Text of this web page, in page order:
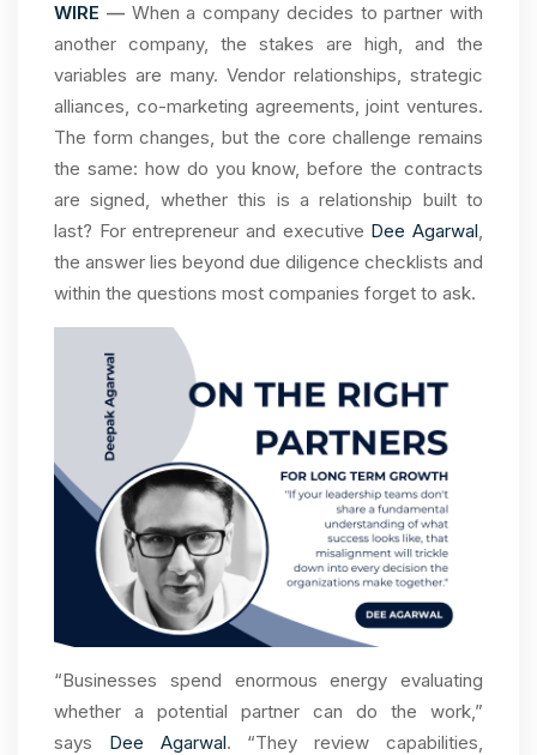
WIRE — When a company decides to partner with
another company, the stakes are high, and the
variables are many. Vendor relationships, strategic
alliances, co-marketing agreements, joint ventures.
The form changes, but the core challenge remains
the same: how do you know, before the contracts
are signed, whether this is a relationship built to
last? For entrepreneur and executive Dee Agarwal,
the answer lies beyond due diligence checklists and
within the questions most companies forget to ask.
“Businesses spend enormous energy evaluating
whether a potential partner can do the work,”
says Dee Agarwal. “They review capabilities,